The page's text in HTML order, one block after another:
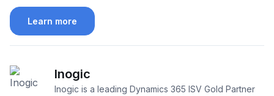
Learn more
Inogic
Inogic is a leading Dynamics 365 ISV Gold Partner